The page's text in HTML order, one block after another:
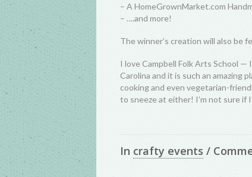
– A HomeGrownMarket.com
– ….and more!
The winner’s creation will also be
I love Campbell Folk Arts School
Carolina and it is such an amazing
cooking and even vegetarian-
to sneeze at either! I’m not sure if
In crafty events /